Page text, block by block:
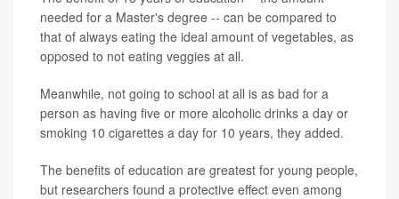
needed for a Master's degree -- can be compared to
that of always eating the ideal amount of vegetables, as
opposed to not eating veggies at all.
Meanwhile, not going to school at all is as bad for a
person as having five or more alcoholic drinks a day or
smoking 10 cigarettes a day for 10 years, they added.
The benefits of education are greatest for young people,
but researchers found a protective effect even among